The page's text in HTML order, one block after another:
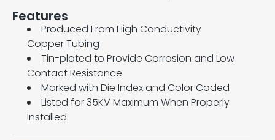
Features
Produced From High Conductivity
Copper Tubing
Tin-plated to Provide Corrosion and Low
Contact Resistance
Marked with Die Index and Color Coded
Listed for 35KV Maximum When Properly
Installed